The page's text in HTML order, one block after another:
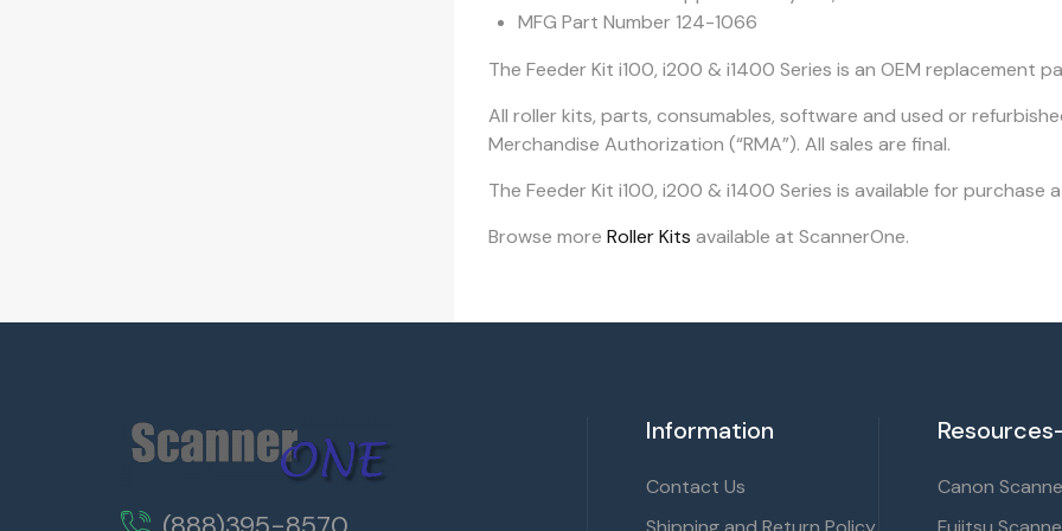
MFG Part Number 124-1066
The Feeder Kit i100, i200 & i1400 Series is an OEM replacement
All roller kits, parts, consumables, software and used or
Merchandise Authorization (“RMA”). All sales are final.
The Feeder Kit i100, i200 & i1400 Series is available for purchase
Browse more Roller Kits available at ScannerOne.
Information
Contact Us
Canon